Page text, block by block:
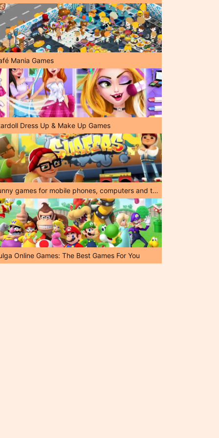
Mania Games
Dress Up & Make Up Games
Funny games for mobile phones, computers and tablets!
Online Games: The Best Games For You